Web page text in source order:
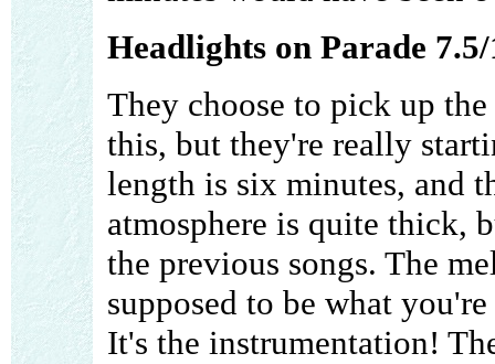
Headlights on Parade
They choose to pick up
this, but they're really
length is six minutes, and
atmosphere is quite thick,
the previous songs. The
supposed to be what
It's the instrumentation!